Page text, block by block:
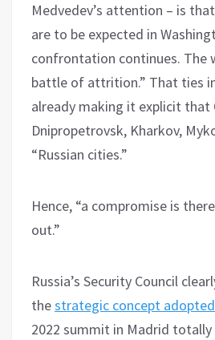
Medvedev’s attention – is
are to be expected in
confrontation continues. The
battle of attrition.” That ties
already making it explicit that
Dnipropetrovsk, Kharkov,
“Russian cities.”
Hence, “a compromise is
out.”
Russia’s Security Council
thestrategic concept adopted
2022 summit in Madrid